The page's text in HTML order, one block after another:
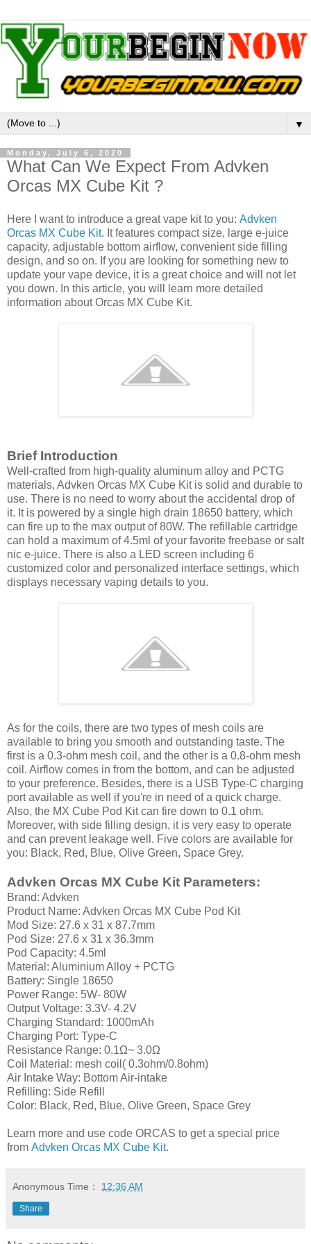
▼
Monday, July 6, 2020
What Can We Expect From Advken
Orcas MX Cube Kit ?
Here I want to introduce a great vape kit to you: Advken
Orcas MX Cube Kit. It features compact size, large e-juice
capacity, adjustable bottom airflow, convenient side filling
design, and so on. If you are looking for something new to
update your vape device, it is a great choice and will not let
you down. In this article, you will learn more detailed
information about Orcas MX Cube Kit.
Brief Introduction
Well-crafted from high-quality aluminum alloy and PCTG
materials, Advken Orcas MX Cube Kit is solid and durable to
use. There is no need to worry about the accidental drop of
it. It is powered by a single high drain 18650 battery, which
can fire up to the max output of 80W. The refillable cartridge
can hold a maximum of 4.5ml of your favorite freebase or salt
nic e-juice. There is also a LED screen including 6
customized color and personalized interface settings, which
displays necessary vaping details to you.
As for the coils, there are two types of mesh coils are
available to bring you smooth and outstanding taste. The
first is a 0.3-ohm mesh coil, and the other is a 0.8-ohm mesh
coil. Airflow comes in from the bottom, and can be adjusted
to your preference. Besides, there is a USB Type-C charging
port available as well if you're in need of a quick charge.
Also, the MX Cube Pod Kit can fire down to 0.1 ohm.
Moreover, with side filling design, it is very easy to operate
and can prevent leakage well. Five colors are available for
you: Black, Red, Blue, Olive Green, Space Grey.
Advken Orcas MX Cube Kit Parameters:
Brand: Advken
Product Name: Advken Orcas MX Cube Pod Kit
Mod Size: 27.6 x 31 x 87.7mm
Pod Size: 27.6 x 31 x 36.3mm
Pod Capacity: 4.5ml
Material: Aluminium Alloy + PCTG
Battery: Single 18650
Power Range: 5W- 80W
Output Voltage: 3.3V- 4.2V
Charging Standard: 1000mAh
Charging Port: Type-C
Resistance Range: 0.1Ω~ 3.0Ω
Coil Material: mesh coil( 0.3ohm/0.8ohm)
Air Intake Way: Bottom Air-intake
Refilling: Side Refill
Color: Black, Red, Blue, Olive Green, Space Grey
Learn more and use code ORCAS to get a special price
from Advken Orcas MX Cube Kit.
Anonymous Time： 12:36 AM
Share